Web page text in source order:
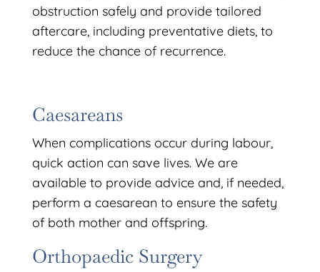
obstruction safely and provide tailored
aftercare, including preventative diets, to
reduce the chance of recurrence.
Caesareans
When complications occur during labour,
quick action can save lives. We are
available to provide advice and, if needed,
perform a caesarean to ensure the safety
of both mother and offspring.
Orthopaedic Surgery